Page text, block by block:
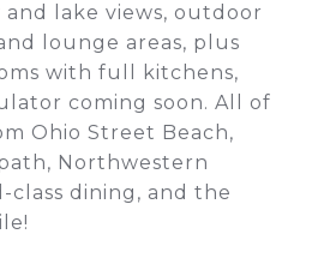
and lake views, outdoor
lounge areas, plus
with full kitchens,
coming soon. All of
Ohio Street Beach,
Northwestern
class dining, and the